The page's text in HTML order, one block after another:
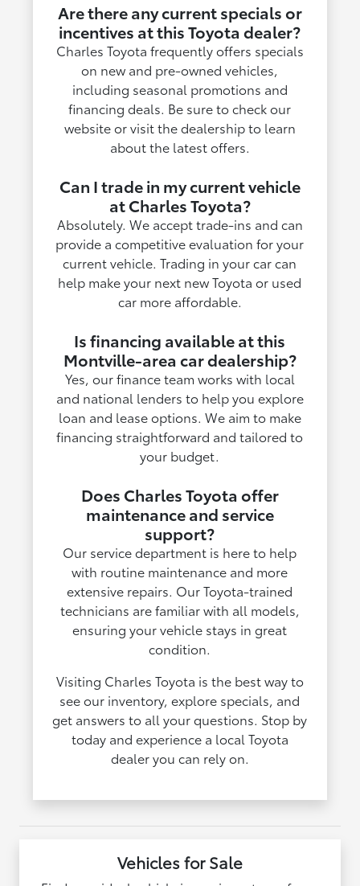
Are there any current specials or
incentives at this Toyota dealer?
Charles Toyota frequently offers specials
on new and pre-owned vehicles,
including seasonal promotions and
financing deals. Be sure to check our
website or visit the dealership to learn
about the latest offers.
Can I trade in my current vehicle
at Charles Toyota?
Absolutely. We accept trade-ins and can
provide a competitive evaluation for your
current vehicle. Trading in your car can
help make your next new Toyota or used
car more affordable.
Is financing available at this
Montville-area car dealership?
Yes, our finance team works with local
and national lenders to help you explore
loan and lease options. We aim to make
financing straightforward and tailored to
your budget.
Does Charles Toyota offer
maintenance and service
support?
Our service department is here to help
with routine maintenance and more
extensive repairs. Our Toyota-trained
technicians are familiar with all models,
ensuring your vehicle stays in great
condition.
Visiting Charles Toyota is the best way to
see our inventory, explore specials, and
get answers to all your questions. Stop by
today and experience a local Toyota
dealer you can rely on.
Vehicles for Sale